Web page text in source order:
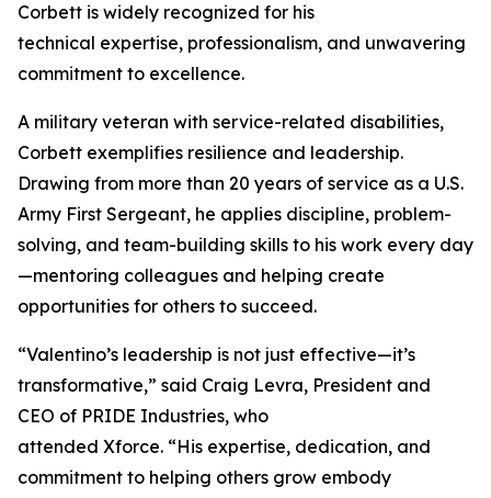
Corbett is widely recognized for his
technical expertise, professionalism, and unwavering
commitment to excellence.
A military veteran with service-related disabilities,
Corbett exemplifies resilience and leadership.
Drawing from more than 20 years of service as a U.S.
Army First Sergeant, he applies discipline, problem-
solving, and team-building skills to his work every day
—mentoring colleagues and helping create
opportunities for others to succeed.
“Valentino’s leadership is not just effective—it’s
transformative,” said Craig Levra, President and
CEO of PRIDE Industries, who
attended Xforce. “His expertise, dedication, and
commitment to helping others grow embody